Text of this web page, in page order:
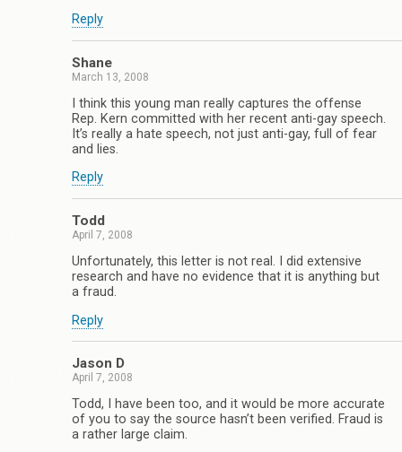
Reply
Shane
March 13, 2008
I think this young man really captures the offense
Rep. Kern committed with her recent anti-gay speech.
It’s really a hate speech, not just anti-gay, full of fear
and lies.
Reply
Todd
April 7, 2008
Unfortunately, this letter is not real. I did extensive
research and have no evidence that it is anything but
a fraud.
Reply
Jason D
April 7, 2008
Todd, I have been too, and it would be more accurate
of you to say the source hasn’t been verified. Fraud is
a rather large claim.